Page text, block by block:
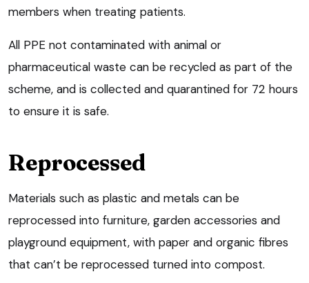
members when treating patients.
All PPE not contaminated with animal or
pharmaceutical waste can be recycled as part of the
scheme, and is collected and quarantined for 72 hours
to ensure it is safe.
Reprocessed
Materials such as plastic and metals can be
reprocessed into furniture, garden accessories and
playground equipment, with paper and organic fibres
that can’t be reprocessed turned into compost.